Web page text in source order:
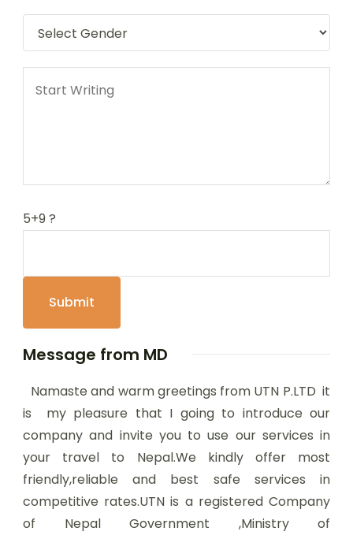
5+9 ?
Message from MD
Namaste and warm greetings from UTN P.LTD it
is my pleasure that I going to introduce our
company and invite you to use our services in
your travel to Nepal.We kindly offer most
friendly,reliable and best safe services in
competitive rates.UTN is a registered Company
of Nepal Government ,Ministry of